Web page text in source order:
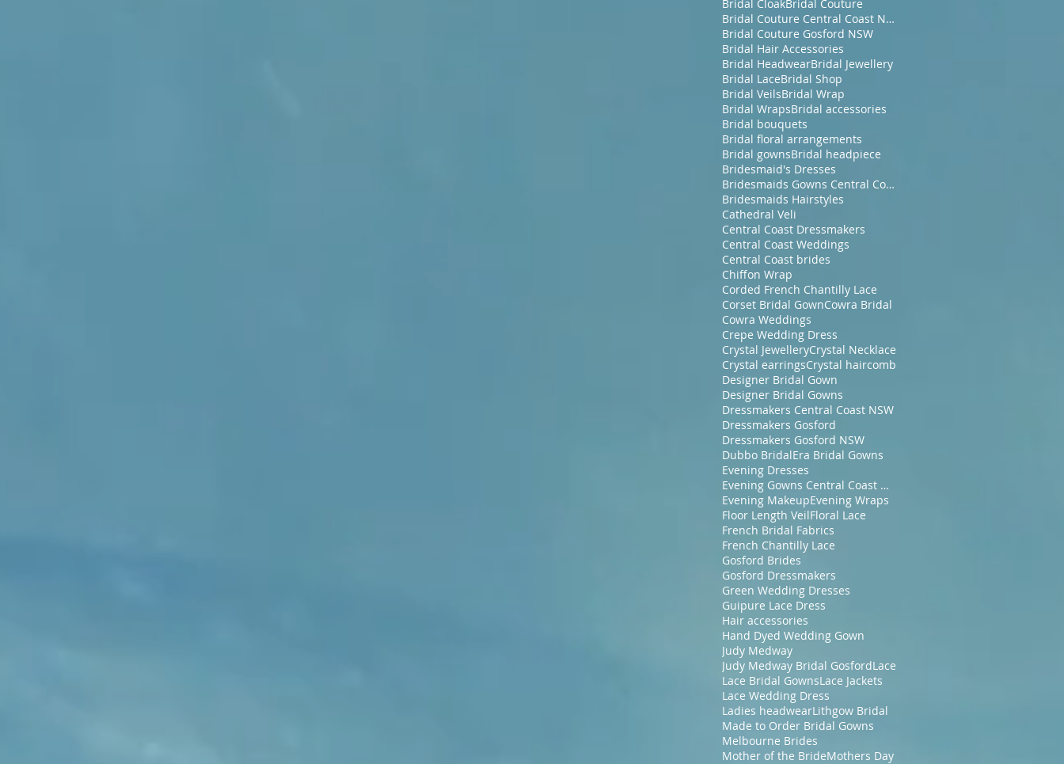
Bridal CloakBridal Couture
Bridal Couture Central Coast NSW
Bridal Couture Gosford NSW
Bridal Hair Accessories
Bridal HeadwearBridal Jewellery
Bridal LaceBridal Shop
Bridal VeilsBridal Wrap
Bridal WrapsBridal accessories
Bridal bouquets
Bridal floral arrangements
Bridal gownsBridal headpiece
Bridesmaid's Dresses
Bridesmaids Gowns Central Coast NSW
Bridesmaids Hairstyles
Cathedral Veli
Central Coast Dressmakers
Central Coast Weddings
Central Coast brides
Chiffon Wrap
Corded French Chantilly Lace
Corset Bridal GownCowra Bridal
Cowra Weddings
Crepe Wedding Dress
Crystal JewelleryCrystal Necklace
Crystal earringsCrystal haircomb
Designer Bridal Gown
Designer Bridal Gowns
Dressmakers Central Coast NSW
Dressmakers Gosford
Dressmakers Gosford NSW
Dubbo BridalEra Bridal Gowns
Evening Dresses
Evening Gowns Central Coast NSW
Evening MakeupEvening Wraps
Floor Length VeilFloral Lace
French Bridal Fabrics
French Chantilly Lace
Gosford Brides
Gosford Dressmakers
Green Wedding Dresses
Guipure Lace Dress
Hair accessories
Hand Dyed Wedding Gown
Judy Medway
Judy Medway Bridal GosfordLace
Lace Bridal GownsLace Jackets
Lace Wedding Dress
Ladies headwearLithgow Bridal
Made to Order Bridal Gowns
Melbourne Brides
Mother of the BrideMothers Day